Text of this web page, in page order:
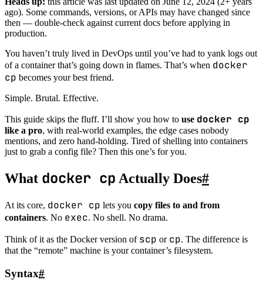
ago). Some commands, versions, or APIs may have changed since
then — double-check against current docs before applying in
production.
You haven’t truly lived in DevOps until you’ve had to yank logs out
of a container that’s going down in flames. That’s when docker
cp becomes your best friend.
Simple. Brutal. Effective.
This guide skips the fluff. I’ll show you how to use docker cp
like a pro, with real-world examples, the edge cases nobody
mentions, and zero hand-holding. Tired of shelling into containers
just to grab a config file? Then this one’s for you.
What docker cp Actually Does#
At its core, docker cp lets you copy files to and from
containers. No exec. No shell. No drama.
Think of it as the Docker version of scp or cp. The difference is
that the “remote” machine is your container’s filesystem.
Syntax#